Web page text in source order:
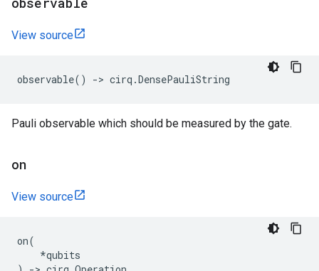
View source
observable() -> cirq .DensePauliString
Pauli observable which should be measured by the gate.
on
View source
on(
*qubits